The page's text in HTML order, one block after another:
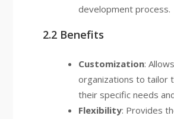
development process.
2.2 Benefits
Customization: Allows
organizations to tailor
their specific needs
Flexibility: Provides